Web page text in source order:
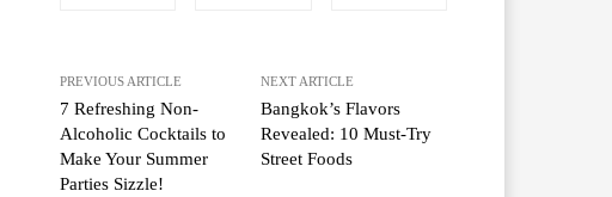
PREVIOUS ARTICLE
7 Refreshing Non-
Alcoholic Cocktails to
Make Your Summer
Parties Sizzle!
NEXT ARTICLE
Bangkok’s Flavors
Revealed: 10 Must-Try
Street Foods